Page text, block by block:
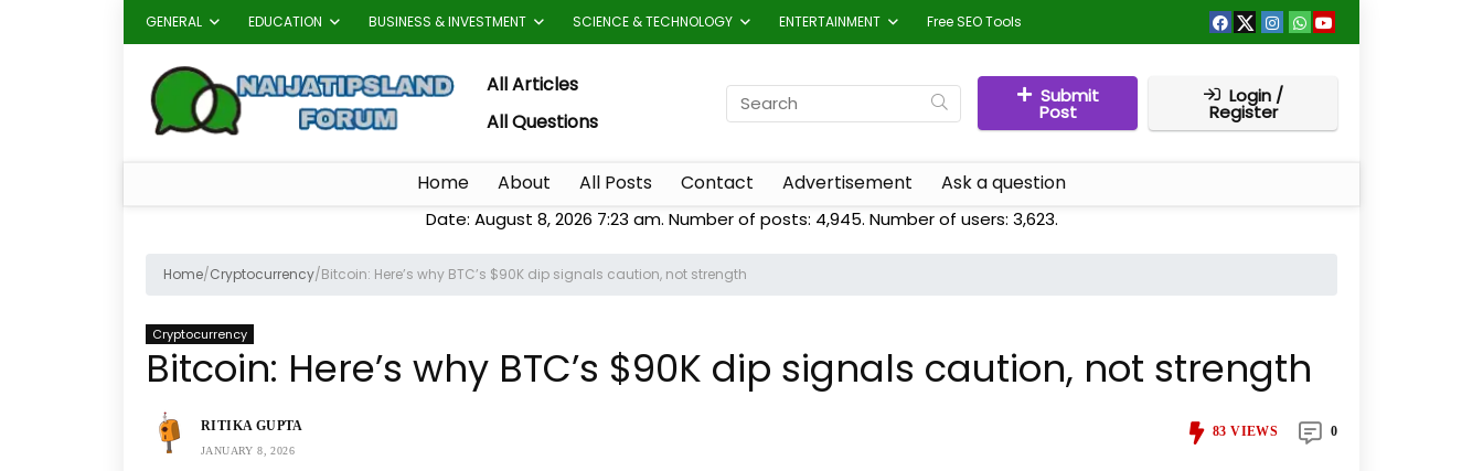
GENERAL EDUCATION BUSINESS & INVESTMENT SCIENCE & TECHNOLOGY ENTERTAINMENT Free SEO Tools
All Articles
All Questions
Submit
Post
Login /
Register
Home About All Posts Contact Advertisement Ask a question
Date: August 8, 2026 7:23 am. Number of posts: 4,945. Number of users: 3,623.
Home/Cryptocurrency/Bitcoin: Here’s why BTC’s $90K dip signals caution, not strength
Cryptocurrency
Bitcoin: Here’s why BTC’s $90K dip signals caution, not strength
RITIKA GUPTA
JANUARY 8, 2026
83 VIEWS 0